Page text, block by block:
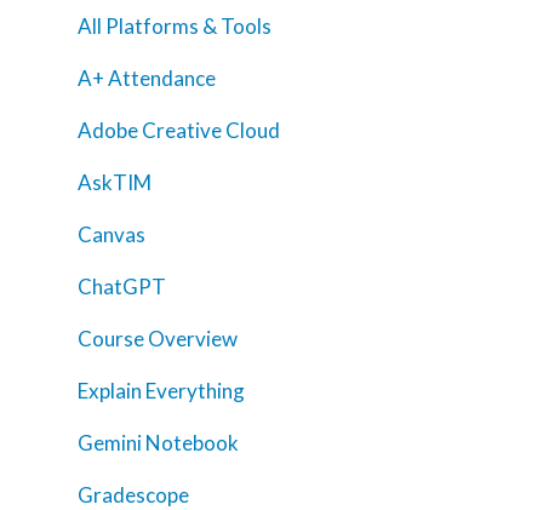
All Platforms & Tools
A+ Attendance
Adobe Creative Cloud
AskTIM
Canvas
ChatGPT
Course Overview
Explain Everything
Gemini Notebook
Gradescope